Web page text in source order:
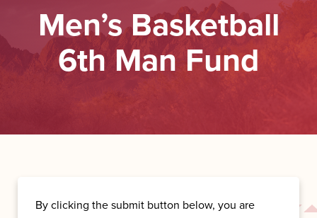
Men’s Basketball
6th Man Fund
By clicking the submit button below, you are